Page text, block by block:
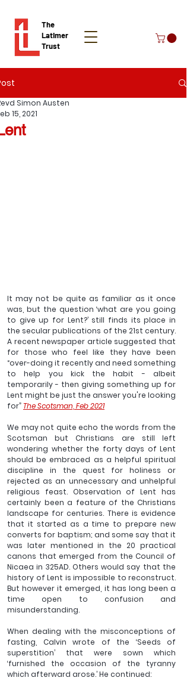
The
Latimer
Trust
Donate
Simon Austen
15, 2021
It may not be quite as familiar as it once
was, but the question ‘what are you going
to give up for Lent?’ still finds its place in
the secular publications of the 21st century.
A recent newspaper article suggested that
for those who feel like they have been
“over-doing it recently and need something
to help you kick the habit - albeit
temporarily - then giving something up for
Lent might be just the answer you're looking
for” The Scotsman, Feb 2021
We may not quite echo the words from the
Scotsman but Christians are still left
wondering whether the forty days of Lent
should be embraced as a helpful spiritual
discipline in the quest for holiness or
rejected as an unnecessary and unhelpful
religious feast. Observation of Lent has
certainly been a feature of the Christians
landscape for centuries. There is evidence
that it started as a time to prepare new
converts for baptism; and some say that it
was later mentioned in the 20 practical
canons that emerged from the Council of
Nicaea in 325AD. Others would say that the
history of Lent is impossible to reconstruct.
But however it emerged, it has long been a
time open to confusion and
misunderstanding.
When dealing with the misconceptions of
fasting, Calvin wrote of the ‘Seeds of
superstition’ that were sown which
‘furnished the occasion of the tyranny
which afterward arose.’ He continued: